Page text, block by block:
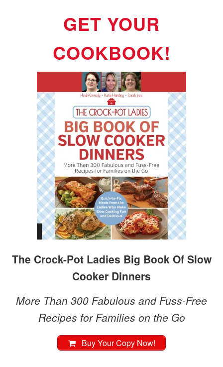
GET YOUR
COOKBOOK!
The Crock-Pot Ladies Big Book Of Slow
Cooker Dinners
More Than 300 Fabulous and Fuss-Free
Recipes for Families on the Go
Buy Your Copy Now!